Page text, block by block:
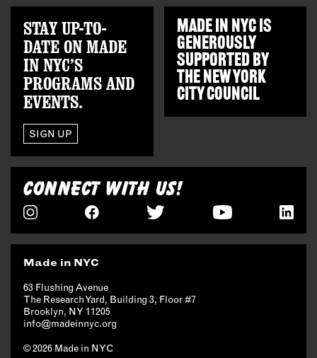
STAY UP-TO-
DATE ON MADE
IN NYC’S
PROGRAMS AND
EVENTS.
SIGN UP
MADE IN NYC IS
GENEROUSLY
SUPPORTED BY
THENEW YORK
CITY COUNCIL
CONNECT WITH US!
Made in NYC
63 Flushing Avenue
The Research Yard, Building 3, Floor #7
Brooklyn, NY 11205
info@madeinnyc.org
© 2026 Made in NYC